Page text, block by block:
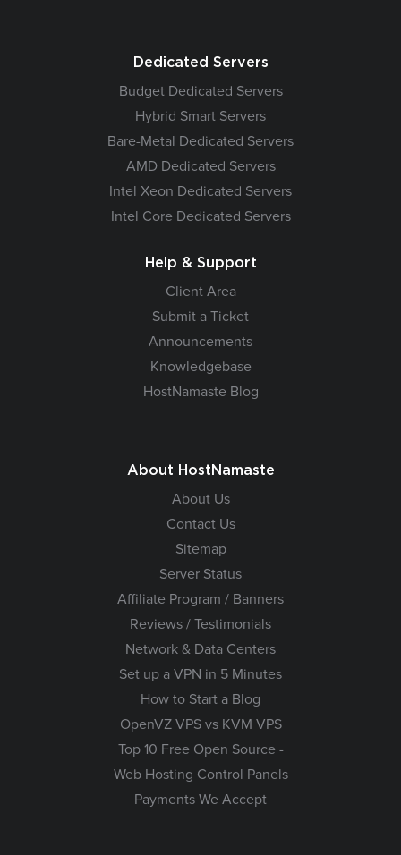
Dedicated Servers
Budget Dedicated Servers
Hybrid Smart Servers
Bare-Metal Dedicated Servers
AMD Dedicated Servers
Intel Xeon Dedicated Servers
Intel Core Dedicated Servers
Help & Support
Client Area
Submit a Ticket
Announcements
Knowledgebase
HostNamaste Blog
About HostNamaste
About Us
Contact Us
Sitemap
Server Status
Affiliate Program / Banners
Reviews / Testimonials
Network & Data Centers
Set up a VPN in 5 Minutes
How to Start a Blog
OpenVZ VPS vs KVM VPS
Top 10 Free Open Source -
Web Hosting Control Panels
Payments We Accept